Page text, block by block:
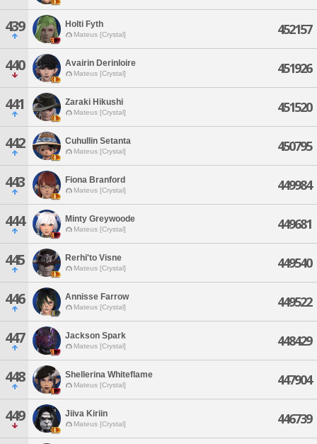
439 Holti Fyth
Mateus [Crystal] 452157
440 Avairin Derinloire
Mateus [Crystal] 451926
441 Zaraki Hikushi
Mateus [Crystal] 451520
442 Cuhullin Setanta
Mateus [Crystal] 450795
443 Fiona Branford
Mateus [Crystal] 449984
444 Minty Greywoode
Mateus [Crystal] 449681
445 Rerhi'to Visne
Mateus [Crystal] 449540
446 Annisse Farrow
Mateus [Crystal] 449522
447 Jackson Spark
Mateus [Crystal] 448429
448 Shellerina Whiteflame
Mateus [Crystal] 447904
449 Jiiva Kiriin
Mateus [Crystal] 446739